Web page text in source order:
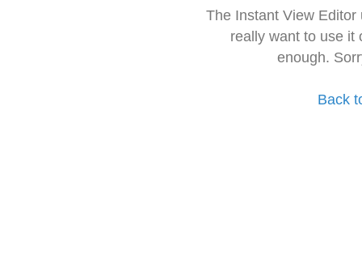
The Instant View
really want to use it
enough.
Back